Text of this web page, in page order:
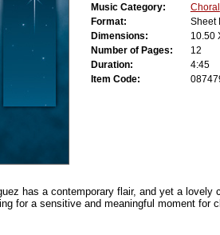
Music Category:
Choral
Format:
Sheet
Dimensions:
10.50
Number of Pages:
12
Duration:
4:45
Item Code:
has a contemporary flair, and yet a lovely
for a sensitive and meaningful moment for